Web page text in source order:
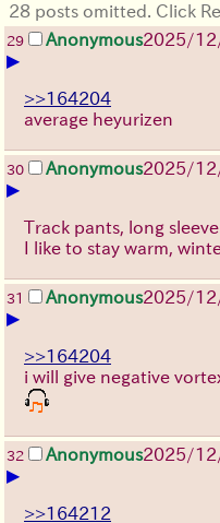
28 posts omitted. Click
29 Anonymous2025/
▶
>>164204
average heyurizen
30 Anonymous2025/
▶
Track pants, long
I like to stay warm,
31 Anonymous2025/
▶
>>164204
i will give negative
32 Anonymous2025/
▶
>>164212